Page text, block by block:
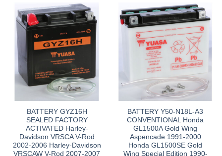
BATTERY GYZ16H
SEALED FACTORY
ACTIVATED Harley-
Davidson VRSCA V-Rod
2002-2006 Harley-Davidson
VRSCAW V-Rod 2007-2007
BATTERY Y50-N18L-A3
CONVENTIONAL Honda
GL1500A Gold Wing
Aspencade 1991-2000
Honda GL1500SE Gold
Wing Special Edition 1990-